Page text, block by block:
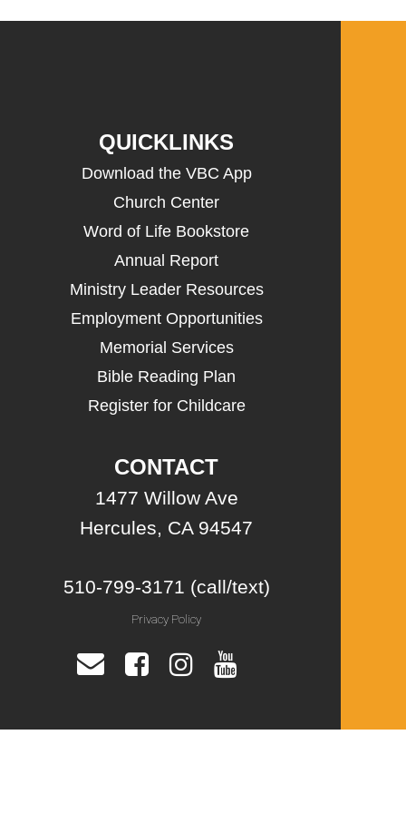
QUICKLINKS
Download the VBC App
Church Center
Word of Life Bookstore
Annual Report
Ministry Leader Resources
Employment Opportunities
Memorial Services
Bible Reading Plan
Register for Childcare
CONTACT
1477 Willow Ave
Hercules, CA 94547
510-799-3171 (call/text)
Privacy Policy